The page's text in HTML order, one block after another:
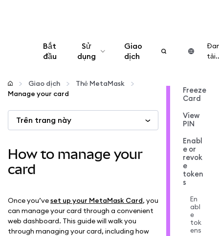
Bắt
đầu
Sử
dụng
Cấu hình
Thêm web3
Đảm bảo an toàn
Giao
dịch
Giao dịch
Thẻ MetaMask
Manage your card
Trên trang này
How to manage your
card
Once you’veset up your MetaMask Card, you
can manage your card through a convenient
web dashboard. This guide will walk you
through managing your card, including how
Freeze
Card
View
PIN
Enabl
e or
revok
e
token
s
En
abl
e
tok
ens